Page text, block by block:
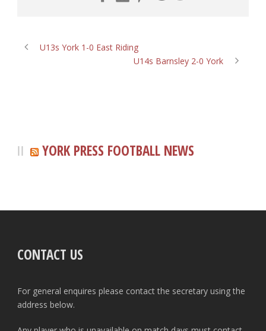
U13s York 1-0 East Riding
U14s Barnsley 2-0 York
YORK PRESS FOOTBALL NEWS
CONTACT US
For general enquires please contact the secretary using the
address below.